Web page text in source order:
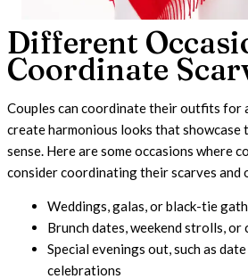
Different
Coordinate
Couples can coordinate their outfits for
create harmonious looks that showcase
sense. Here are some occasions where
consider coordinating their scarves and
Weddings, galas, or black-tie
Brunch dates, weekend strolls, or
Special evenings out, such as
celebrations